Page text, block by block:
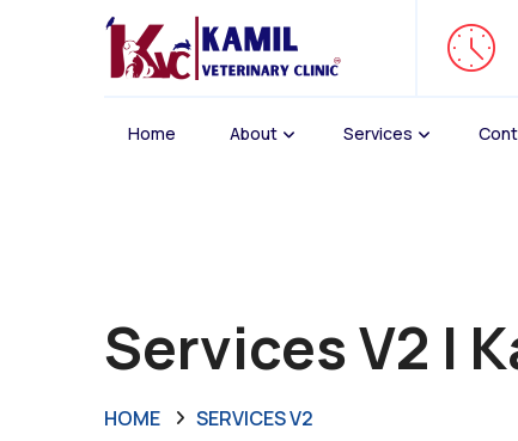
Home About Services
Services V2 |
HOME SERVICES V2